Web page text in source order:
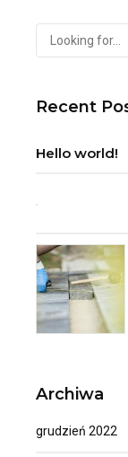
Recent
Hello world!
Archiwa
grudzień 2022